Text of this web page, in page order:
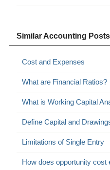
Similar Accounting Posts
Cost and Expenses
What are Financial Ratios?
What is Working Capital
Define Capital and
Limitations of Single Entry
How does opportunity cost